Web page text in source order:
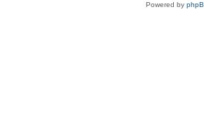
Powered by